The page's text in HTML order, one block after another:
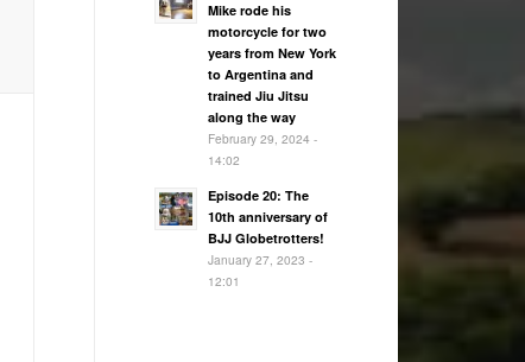
Mike rode his
motorcycle for two
years from New York
to Argentina and
trained Jiu Jitsu
along the way
February 29, 2024 -
14:02
Episode 20: The
10th anniversary of
BJJ Globetrotters!
January 27, 2023 -
12:01